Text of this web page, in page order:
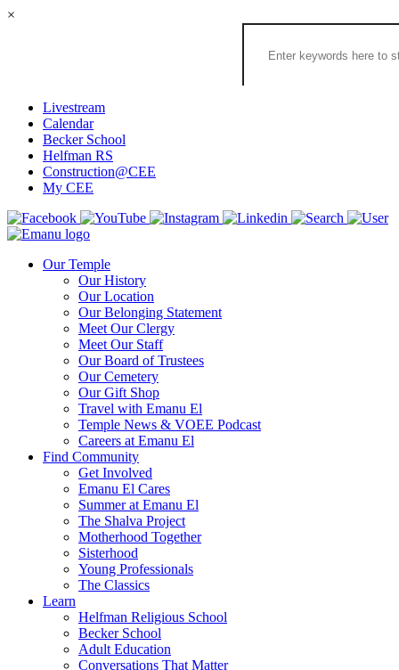
×
Houston
Website
Livestream
Calendar
Becker School
Helfman RS
Construction@CEE
My CEE
Our Temple
Our History
Our Location
Our Belonging Statement
Meet Our Clergy
Meet Our Staff
Our Board of Trustees
Our Cemetery
Our Gift Shop
Travel with Emanu El
Temple News & VOEE Podcast
Careers at Emanu El
Find Community
Get Involved
Emanu El Cares
Summer at Emanu El
The Shalva Project
Motherhood Together
Sisterhood
Young Professionals
The Classics
Learn
Helfman Religious School
Becker School
Adult Education
Conversations That Matter